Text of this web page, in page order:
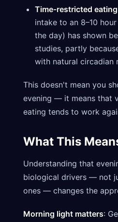
Time-restricted eating
intake to an 8–10
the day) has shown
studies, partly
with natural circadian
This doesn't mean you
evening — it means that
eating tends to work
What This
Understanding that
biological drivers — not
ones — changes the
Morning light matters: